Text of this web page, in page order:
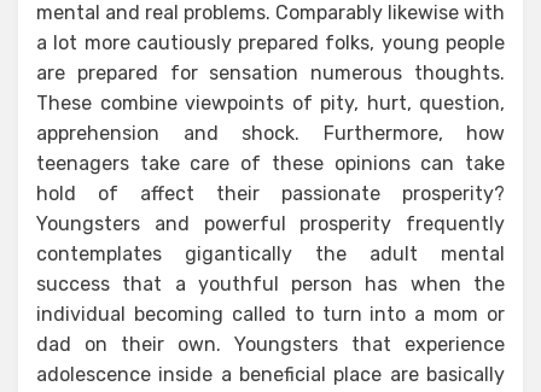
mental and real problems. Comparably likewise with
a lot more cautiously prepared folks, young people
are prepared for sensation numerous thoughts.
These combine viewpoints of pity, hurt, question,
apprehension and shock. Furthermore, how
teenagers take care of these opinions can take
hold of affect their passionate prosperity?
Youngsters and powerful prosperity frequently
contemplates gigantically the adult mental
success that a youthful person has when the
individual becoming called to turn into a mom or
dad on their own. Youngsters that experience
adolescence inside a beneficial place are basically